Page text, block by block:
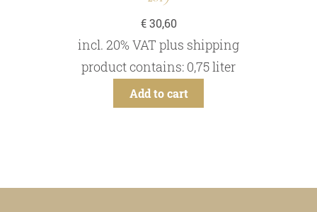
€30,60
incl. 20% VAT plus shipping
product contains: 0,75liter
Add to cart